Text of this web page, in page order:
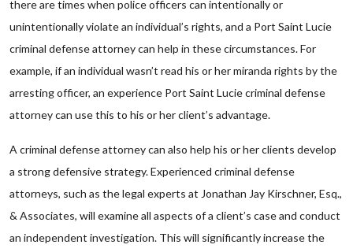
there are times when police officers can intentionally or
unintentionally violate an individual’s rights, and a Port Saint Lucie
criminal defense attorney can help in these circumstances. For
example, if an individual wasn’t read his or her miranda rights by the
arresting officer, an experience Port Saint Lucie criminal defense
attorney can use this to his or her client’s advantage.
A criminal defense attorney can also help his or her clients develop
a strong defensive strategy. Experienced criminal defense
attorneys, such as the legal experts at Jonathan Jay Kirschner, Esq.,
& Associates, will examine all aspects of a client’s case and conduct
an independent investigation. This will significantly increase the